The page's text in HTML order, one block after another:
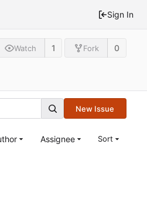
Sign In
Watch 1 Fork 0
New Issue
Assignee Sort